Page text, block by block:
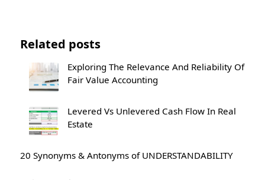
Related posts
Exploring The Relevance And Reliability Of
Fair Value Accounting
Levered Vs Unlevered Cash Flow In Real
Estate
20 Synonyms & Antonyms of UNDERSTANDABILITY